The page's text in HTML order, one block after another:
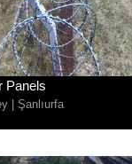
Panels
| Şanlıurfa